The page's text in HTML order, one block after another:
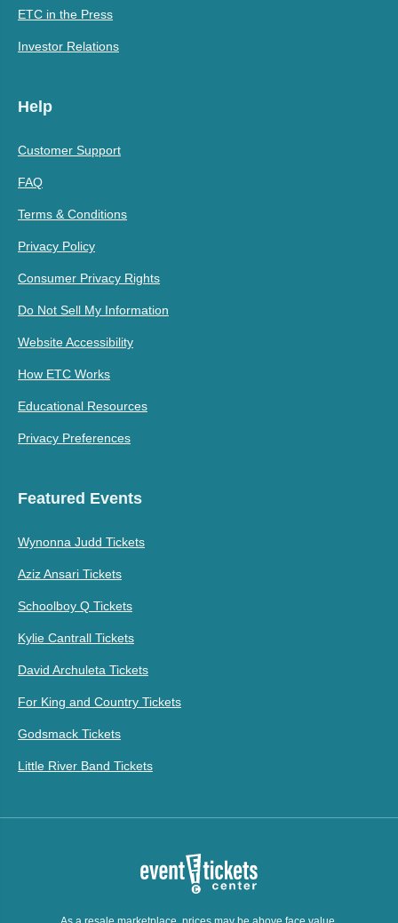
ETC in the Press
Investor Relations
Help
Customer Support
FAQ
Terms & Conditions
Privacy Policy
Consumer Privacy Rights
Do Not Sell My Information
Website Accessibility
How ETC Works
Educational Resources
Privacy Preferences
Featured Events
Wynonna Judd Tickets
Aziz Ansari Tickets
Schoolboy Q Tickets
Kylie Cantrall Tickets
David Archuleta Tickets
For King and Country Tickets
Godsmack Tickets
Little River Band Tickets